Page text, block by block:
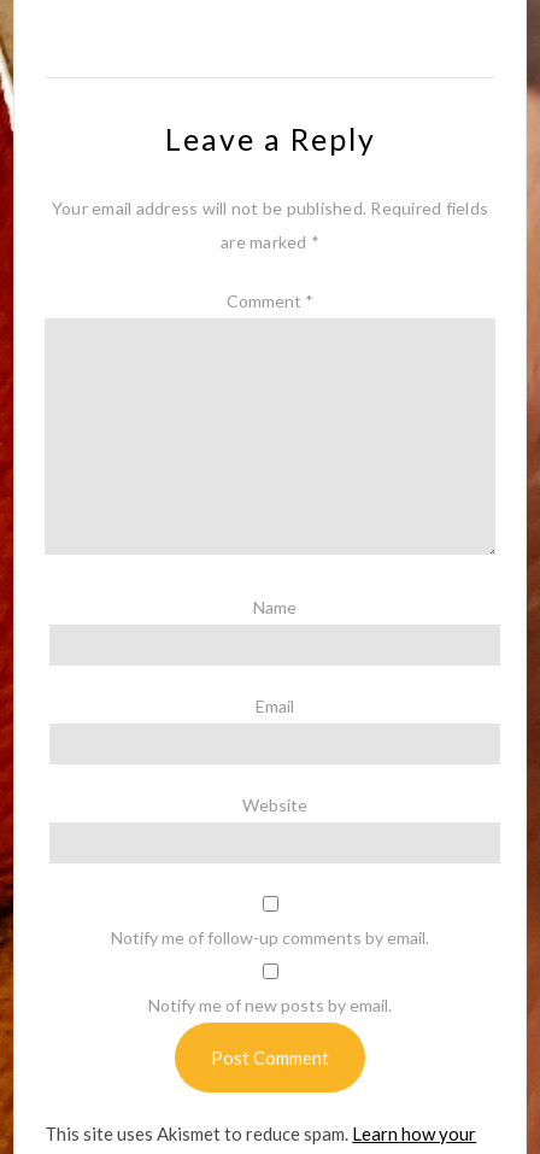
Leave a Reply
Your email address will not be published. Required fields
are marked *
Comment *
Name
Email
Website
Notify me of follow-up comments by email.
Notify me of new posts by email.
This site uses Akismet to reduce spam. Learn how your